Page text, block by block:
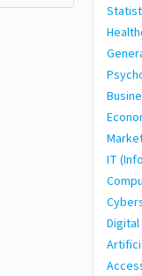
IT
Digital